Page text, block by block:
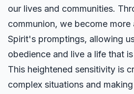
our lives and communities.
communion, we become
Spirit's promptings, allowing
obedience and live a life that
This heightened sensitivity is
complex situations and